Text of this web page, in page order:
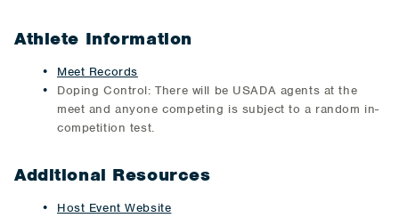
Athlete Information
Meet Records
Doping Control: There will be USADA agents at the
meet and anyone competing is subject to a random in-
competition test.
Additional Resources
Host Event Website